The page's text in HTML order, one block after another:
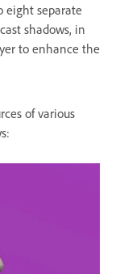
eight separate
shadows, in
to enhance the
of various